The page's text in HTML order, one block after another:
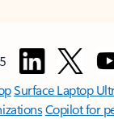
Surface Laptop
Copilot for